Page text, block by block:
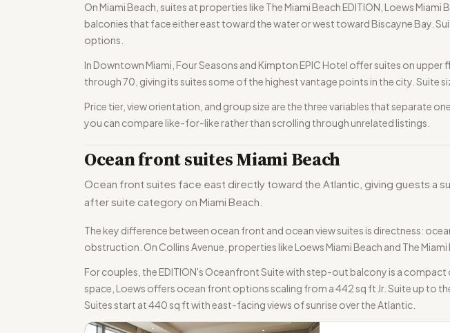
On Miami Beach, suites at properties like The Miami Beach EDITION, Loews
balconies that face either east toward the water or west toward Biscayne Bay.
options.
In Downtown Miami, Four Seasons and Kimpton EPIC Hotel offer suites on
through 70, giving its suites some of the highest vantage points in the city. Suite
Price tier, view orientation, and group size are the three variables that separate
you can compare like-for-like rather than scrolling through unrelated listings.
Ocean front suites Miami Beach
Ocean front suites face east directly toward the Atlantic, giving guests a
after suite category on Miami Beach.
The key difference between ocean front and ocean view suites is directness:
obstruction. On Collins Avenue, properties like Loews Miami Beach and The
For couples, the EDITION's Oceanfront Suite with step-out balcony is a
space, Loews offers ocean front options scaling from a 442 sq ft Jr. Suite up to
Suites start at 440 sq ft with east-facing views of sunrise over the Atlantic.